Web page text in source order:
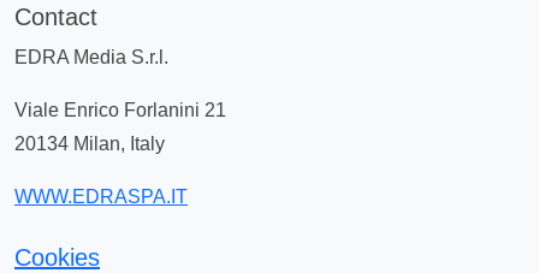
Contact
EDRA Media S.r.l.
Viale Enrico Forlanini 21
20134 Milan, Italy
WWW.EDRASPA.IT
Cookies